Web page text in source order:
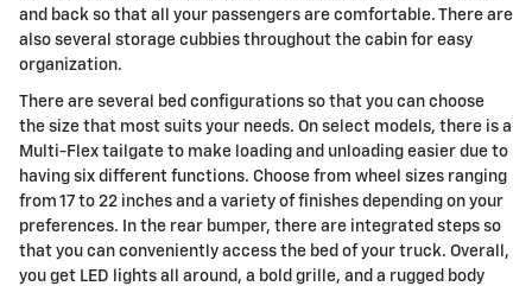
and back so that all your passengers are comfortable. There are
also several storage cubbies throughout the cabin for easy
organization.
There are several bed configurations so that you can choose
the size that most suits your needs. On select models, there is a
Multi-Flex tailgate to make loading and unloading easier due to
having six different functions. Choose from wheel sizes ranging
from 17 to 22 inches and a variety of finishes depending on your
preferences. In the rear bumper, there are integrated steps so
that you can conveniently access the bed of your truck. Overall,
you get LED lights all around, a bold grille, and a rugged body